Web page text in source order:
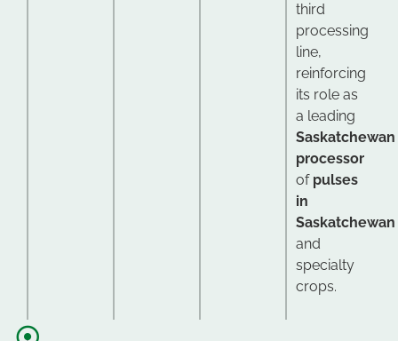
third
processing
line,
reinforcing
its role as
a leading
Saskatchewan
processor
of pulses
in
Saskatchewan
and
specialty
crops.